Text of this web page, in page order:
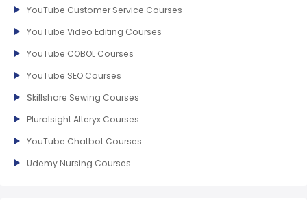
YouTube Customer Service Courses
YouTube Video Editing Courses
YouTube COBOL Courses
YouTube SEO Courses
Skillshare Sewing Courses
Pluralsight Alteryx Courses
YouTube Chatbot Courses
Udemy Nursing Courses